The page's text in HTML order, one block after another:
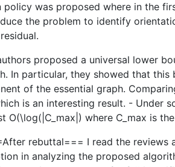
policy was proposed where in the
the problem to identify
proposed a universal lower
In particular, they showed that
of the essential graph.
is an interesting result. - Under
O(\log(|C_max|) where C_max is
rebuttal=== I read the reviews
in analyzing the proposed